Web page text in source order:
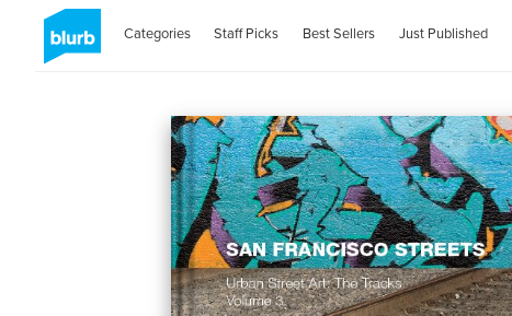
Categories Staff Picks Best Sellers Just Published